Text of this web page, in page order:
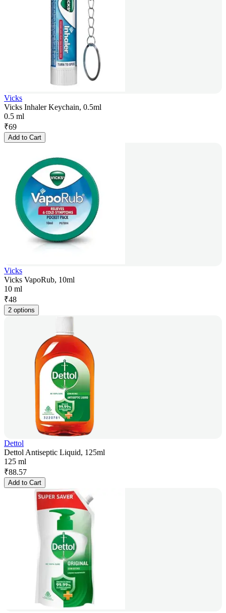
Vicks
Vicks Inhaler Keychain, 0.5ml
0.5 ml
₹69
Add to Cart
Vicks
Vicks VapoRub, 10ml
10 ml
₹48
2 options
Dettol
Dettol Antiseptic Liquid, 125ml
125 ml
₹88.57
Add to Cart